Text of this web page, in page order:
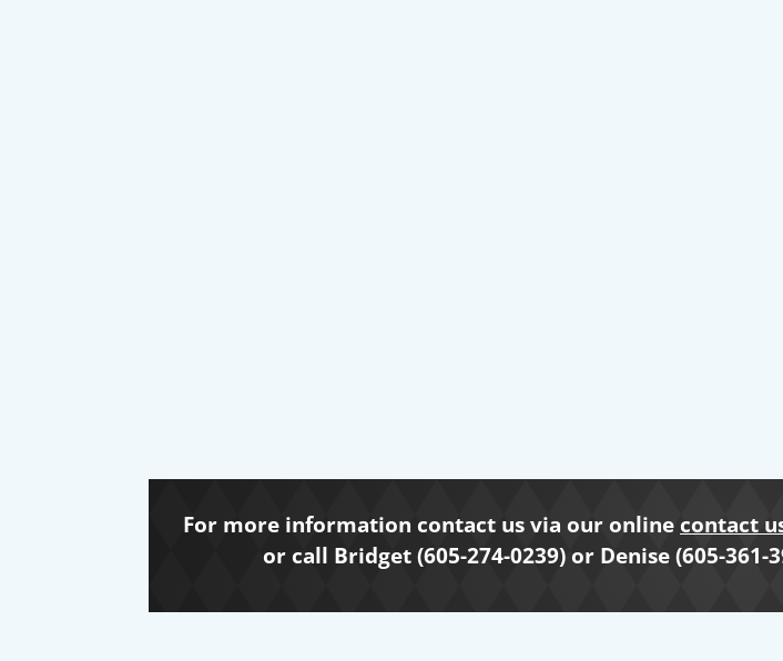
For more information contact us via our online contact
or call Bridget (605-274-0239) or Denise (605-